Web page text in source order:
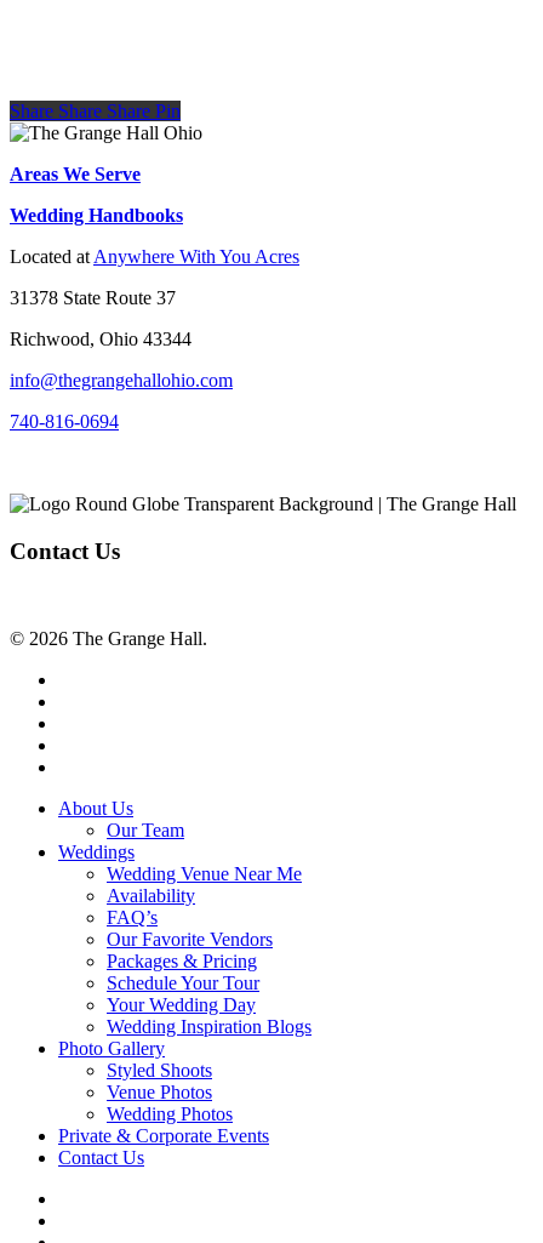
Share
Share Share Share Pin
Areas We Serve
Wedding Handbooks
Located at Anywhere With You Acres
31378 State Route 37
Richwood, Ohio 43344
info@thegrangehallohio.com
740-816-0694
Contact Us
© 2026 The Grange Hall.
Close
About Us
Our Team
Weddings
Wedding Venue Near Me
Availability
FAQ’s
Our Favorite Vendors
Packages & Pricing
Schedule Your Tour
Your Wedding Day
Wedding Inspiration Blogs
Photo Gallery
Styled Shoots
Venue Photos
Wedding Photos
Private & Corporate Events
Contact Us